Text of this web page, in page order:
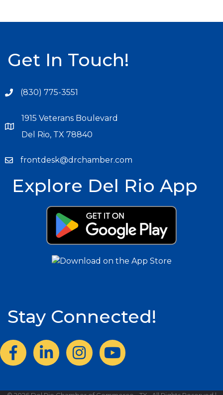
Get In Touch!
(830) 775-3551
1915 Veterans Boulevard
Del Rio, TX 78840
frontdesk@drchamber.com
Explore Del Rio App
Stay Connected!
FacebookLinkedInInstagram